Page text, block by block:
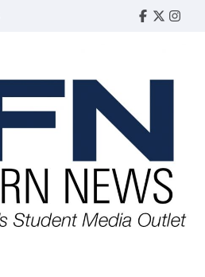
Faebook
Twitter